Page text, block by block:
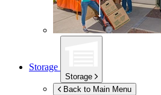
Storage
Storage
Back to Main Menu